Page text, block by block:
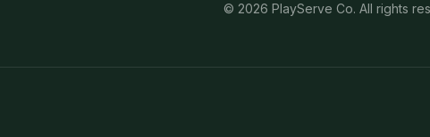
© 2026 PlayServe Co. All rights